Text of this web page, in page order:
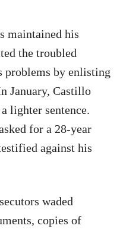
maintained his
the troubled
problems by enlisting
January, Castillo
lighter sentence.
for a 28-year
against his
waded
copies of